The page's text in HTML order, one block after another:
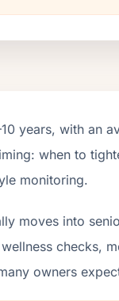
years, with an
when to
monitoring.
moves into
checks,
owners